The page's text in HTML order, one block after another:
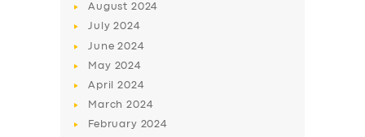
SERVICES
ABOUT US
August 2024
July2024
June2024
May 2024
April2024
March2024
February 2024